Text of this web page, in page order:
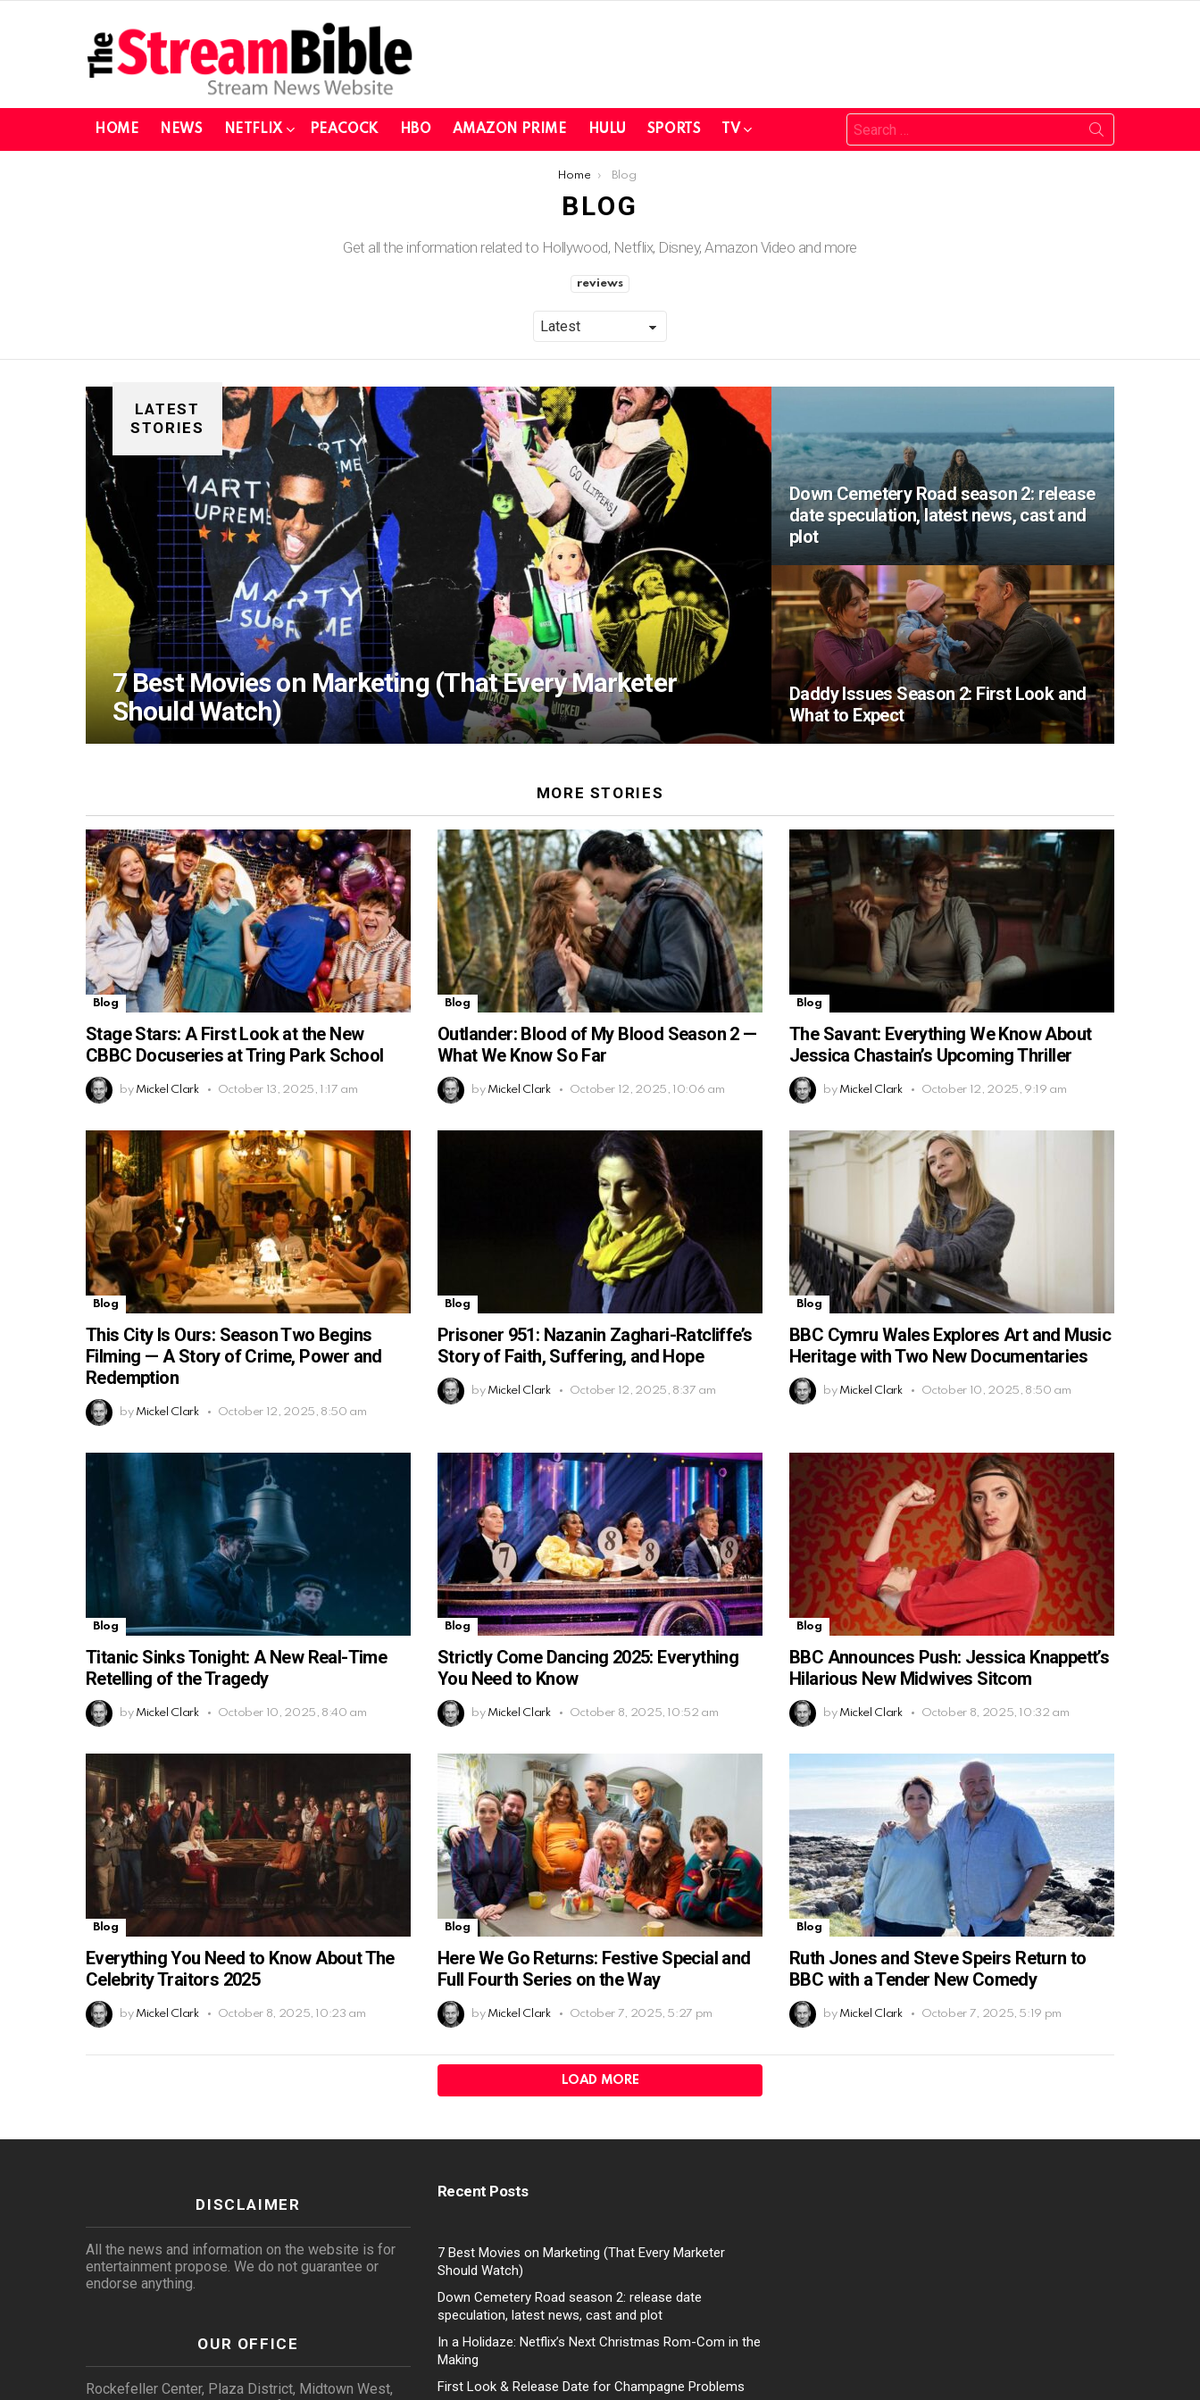
HOME NEWS NETFLIX PEACOCK HBO AMAZON PRIME HULU SPORTS TV
Search
for:
Home Blog
BLOG
Get all the information related to Hollywood, Netflix, Disney, Amazon Video and more
reviews
LATEST
STORIES
7 Best Movies on Marketing (That Every Marketer
Should Watch)
Down Cemetery Road season 2: release
date speculation, latest news, cast and
plot
Daddy Issues Season 2: First Look and
What to Expect
MORE STORIES
Blog
Stage Stars: A First Look at the New
CBBC Docuseries at Tring Park School
by Mickel Clark October 13, 2025, 1:17 am
Blog
Outlander: Blood of My Blood Season 2 —
What We Know So Far
by Mickel Clark October 12, 2025, 10:06 am
Blog
The Savant: Everything We Know About
Jessica Chastain’s Upcoming Thriller
by Mickel Clark October 12, 2025, 9:19 am
Blog
This City Is Ours: Season Two Begins
Filming — A Story of Crime, Power and
Redemption
by Mickel Clark October 12, 2025, 8:50 am
Blog
Prisoner 951: Nazanin Zaghari-Ratcliffe’s
Story of Faith, Suffering, and Hope
by Mickel Clark October 12, 2025, 8:37 am
Blog
BBC Cymru Wales Explores Art and Music
Heritage with Two New Documentaries
by Mickel Clark October 10, 2025, 8:50 am
Blog
Titanic Sinks Tonight: A New Real-Time
Retelling of the Tragedy
by Mickel Clark October 10, 2025, 8:40 am
Blog
Strictly Come Dancing 2025: Everything
You Need to Know
by Mickel Clark October 8, 2025, 10:52 am
Blog
BBC Announces Push: Jessica Knappett’s
Hilarious New Midwives Sitcom
by Mickel Clark October 8, 2025, 10:32 am
Blog
Everything You Need to Know About The
Celebrity Traitors 2025
by Mickel Clark October 8, 2025, 10:23 am
Blog
Here We Go Returns: Festive Special and
Full Fourth Series on the Way
by Mickel Clark October 7, 2025, 5:27 pm
Blog
Ruth Jones and Steve Speirs Return to
BBC with a Tender New Comedy
by Mickel Clark October 7, 2025, 5:19 pm
LOAD MORE
DISCLAIMER
All the news and information on the website is for
entertainment propose. We do not guarantee or
endorse anything.
OUR OFFICE
Rockefeller Center, Plaza District, Midtown West,
Recent Posts
7 Best Movies on Marketing (That Every Marketer
Should Watch)
Down Cemetery Road season 2: release date
speculation, latest news, cast and plot
In a Holidaze: Netflix’s Next Christmas Rom-Com in the
Making
First Look & Release Date for Champagne Problems